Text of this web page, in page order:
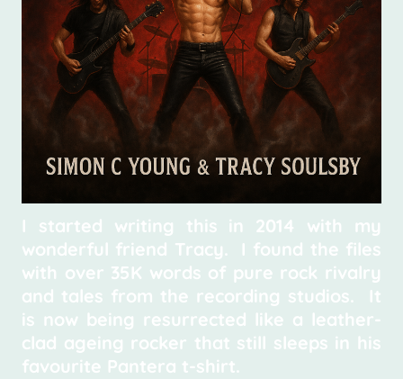
I started writing this in 2014 with my
wonderful friend Tracy. I found the files
with over 35K words of pure rock rivalry
and tales from the recording studios. It
is now being resurrected like a leather-
clad ageing rocker that still sleeps in his
favourite Pantera t-shirt.